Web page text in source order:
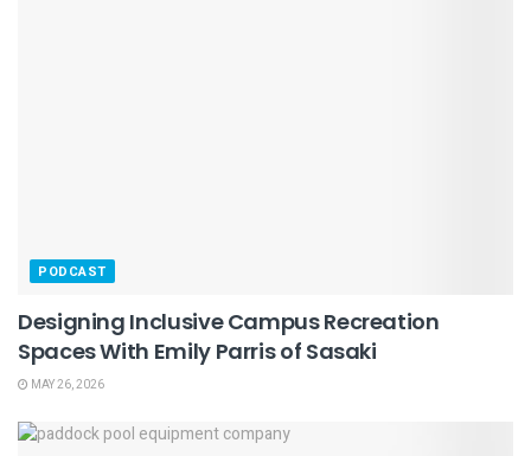
PODCAST
Designing Inclusive Campus Recreation
Spaces With Emily Parris of Sasaki
MAY 26, 2026